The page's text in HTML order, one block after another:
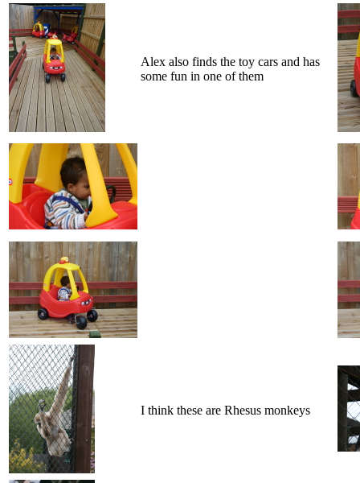
Alex also finds the toy cars and has
some fun in one of them
I think these are Rhesus monkeys